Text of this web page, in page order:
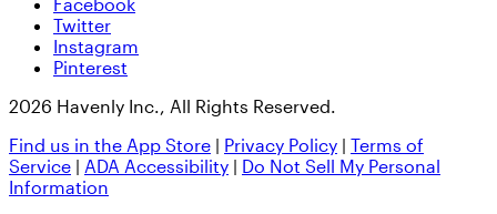
Twitter
Instagram
Pinterest
2026 Havenly Inc., All Rights Reserved.
Find us in the App Store | Privacy Policy | Terms of
Service | ADA Accessibility | Do Not Sell My Personal
Information